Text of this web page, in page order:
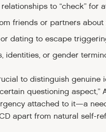
to “check” for
friends or partners about
dating to escape
identities, or gender
to distinguish
questioning
attached to it—a
apart from natural self-